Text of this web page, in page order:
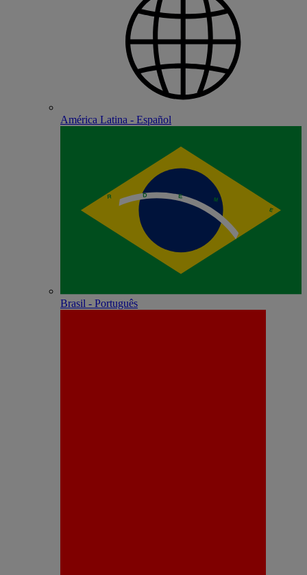
América Latina - Español
Brasil - Português